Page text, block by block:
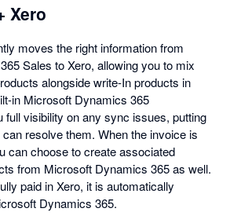
Xero
moves the right information from
Sales to Xero, allowing you to mix
alongside write-In products in
in Microsoft Dynamics 365
full visibility on any sync issues, putting
resolve them. When the invoice is
can choose to create associated
from Microsoft Dynamics 365 as well.
paid in Xero, it is automatically
Dynamics 365.